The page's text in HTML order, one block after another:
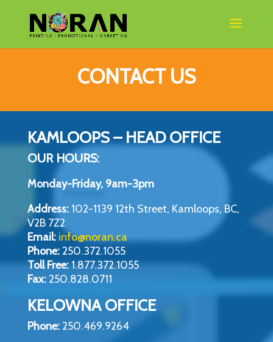
CONTACT US
KAMLOOPS – HEAD OFFICE
OUR HOURS:
Monday-Friday, 9am-3pm
Address:102-1139 12th Street, Kamloops, BC,
V2B 7Z2
Email: info@noran.ca
Phone:250.372.1055
Toll Free:1.877.372.1055
Fax:250.828.0711
KELOWNA OFFICE
Phone:250.469.9264